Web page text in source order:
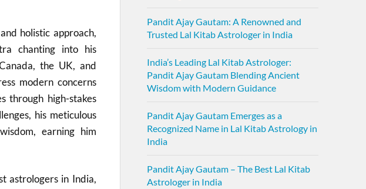
holistic approach,
chanting into his
the UK, and
modern concerns
through high-stakes
his meticulous
earning him
astrologers in India,
Pandit Ajay Gautam: A Renowned and
Trusted Lal Kitab Astrologer in India
India’s Leading Lal Kitab Astrologer:
Pandit Ajay Gautam Blending Ancient
Wisdom with Modern Guidance
Pandit Ajay Gautam Emerges as a
Recognized Name in Lal Kitab Astrology in
India
Pandit Ajay Gautam – The Best Lal Kitab
Astrologer in India